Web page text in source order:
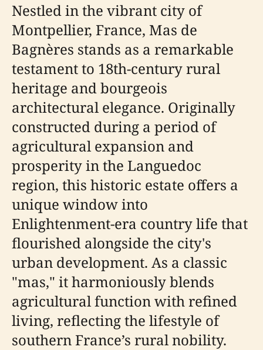
Nestled in the vibrant city of
Montpellier, France, Mas de
Bagnères stands as a remarkable
testament to 18th-century rural
heritage and bourgeois
architectural elegance. Originally
constructed during a period of
agricultural expansion and
prosperity in the Languedoc
region, this historic estate offers a
unique window into
Enlightenment-era country life that
flourished alongside the city's
urban development. As a classic
"mas," it harmoniously blends
agricultural function with refined
living, reflecting the lifestyle of
southern France’s rural nobility.